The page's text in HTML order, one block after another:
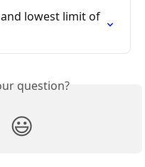
lowest limit of
question?
😃